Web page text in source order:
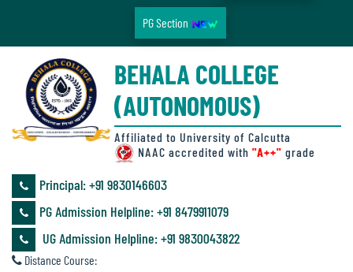
Accreditation/
Ranking
status
Annual
Accounts
Audit
PG Section
BEHALA COLLEGE
(AUTONOMOUS)
Affiliated to University of Calcutta
NAAC accredited with "A++" grade
Principal: ‪+91 9830146603
PG Admission Helpline: ‪+91 8479911079
UG Admission Helpline: +91 9830043822
Distance Course: